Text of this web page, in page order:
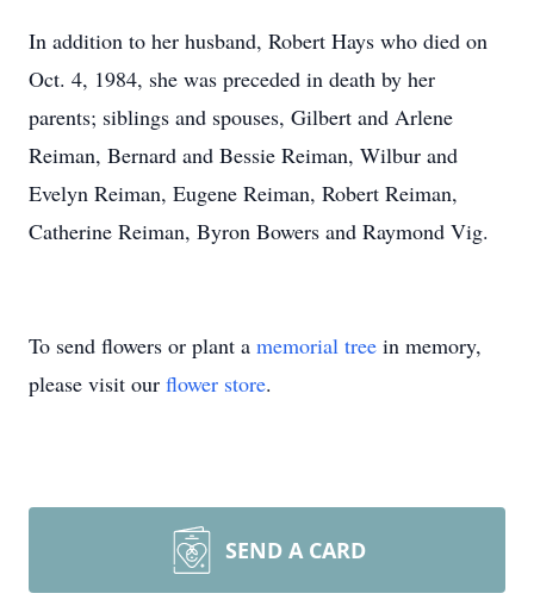
In addition to her husband, Robert Hays who died on
Oct. 4, 1984, she was preceded in death by her
parents; siblings and spouses, Gilbert and Arlene
Reiman, Bernard and Bessie Reiman, Wilbur and
Evelyn Reiman, Eugene Reiman, Robert Reiman,
Catherine Reiman, Byron Bowers and Raymond Vig.
To send flowers or plant a memorial tree in memory,
please visit our flower store.
SEND A CARD